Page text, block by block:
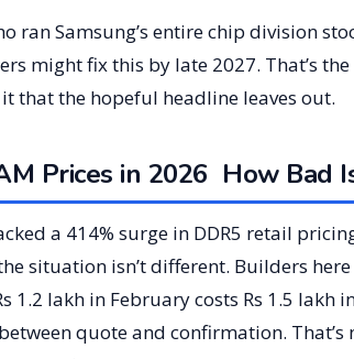
ran Samsung’s entire chip division
might fix this by late 2027. That’s
that the hopeful headline leaves out.
Prices in 2026 How Bad
a 414% surge in DDR5 retail
situation isn’t different. Builders
1.2 lakh in February costs Rs 1.5 lakh
quote and confirmation.